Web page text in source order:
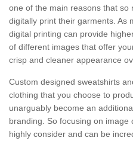
one of the main reasons that so
digitally print their garments. As
digital printing can provide
of different images that offer
crisp and cleaner appearance
Custom designed sweatshirts
clothing that you choose to
unarguably become an
branding. So focusing on
highly consider and can be